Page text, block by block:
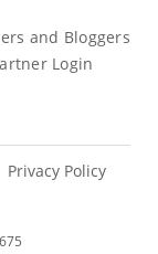
and Bloggers
Login
Privacy Policy